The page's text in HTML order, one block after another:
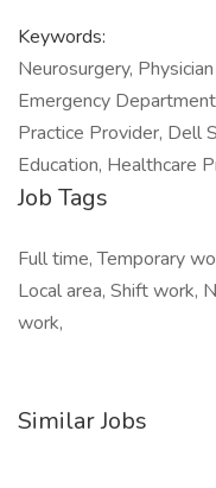
Keywords:
Neurosurgery,
Emergency
Practice Provider, Dell
Education, Healthcare
Job Tags
Full time, Temporary
Local area, Shift work,
work,
Similar Jobs